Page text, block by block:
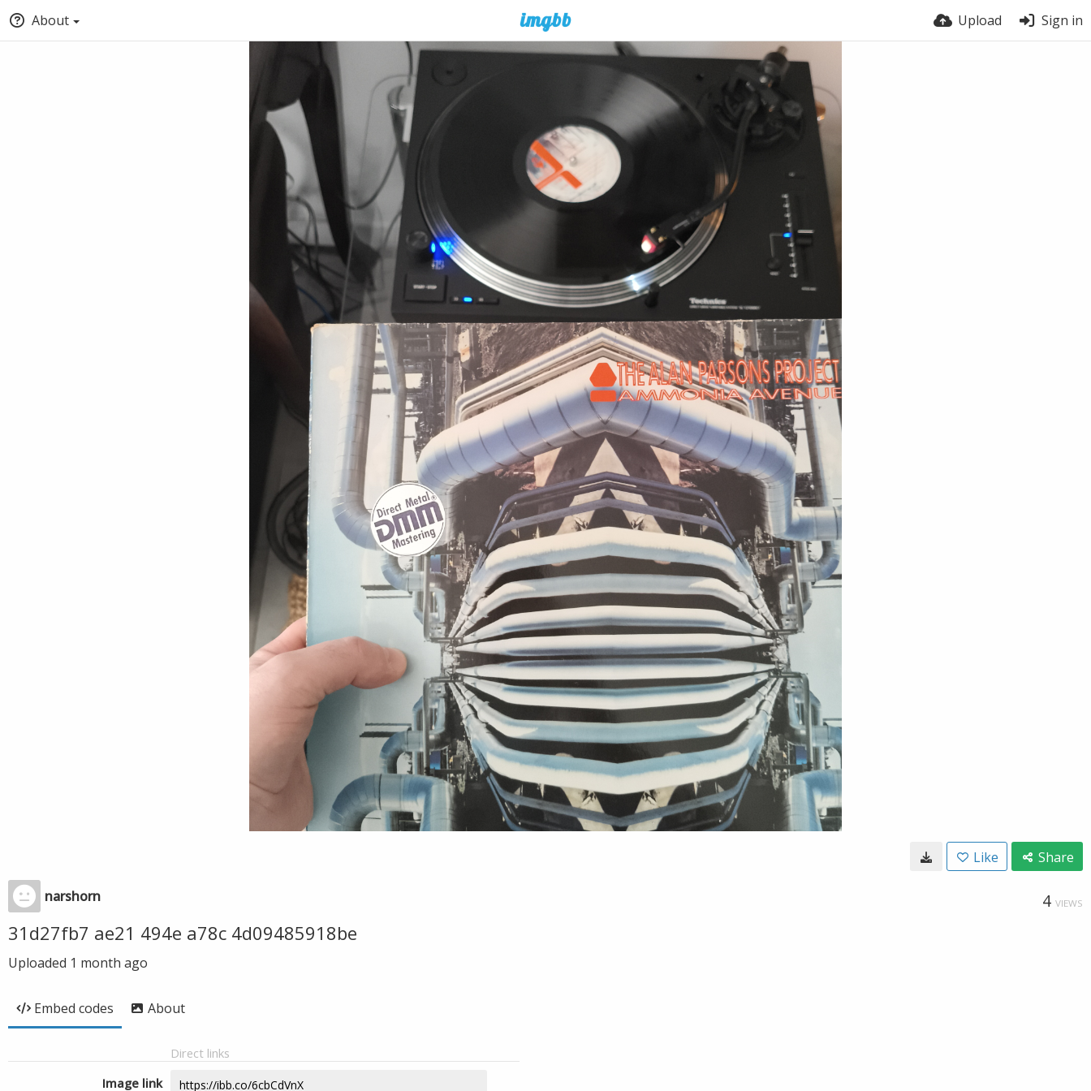
About Upload Sign in
Like Share
narshorn 4 VIEWS
31d27fb7 ae21 494e a78c 4d09485918be
Uploaded 1 month ago
Embed codes About
Direct links
Image link